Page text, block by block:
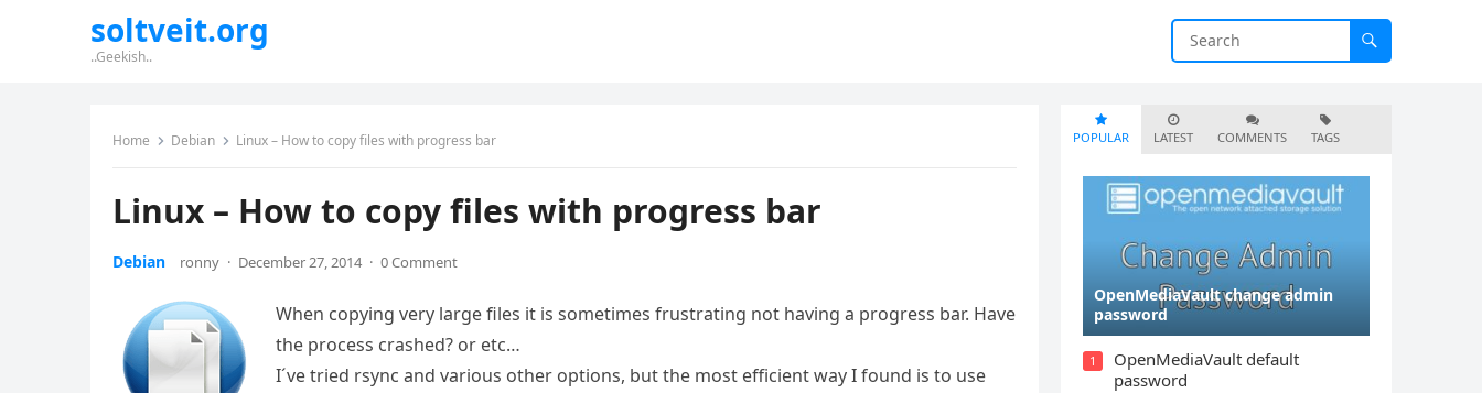
soltveit.org
..Geekish..
Home Debian Linux – How to copy files with progress bar
Linux – How to copy files with progress bar
Debian ronny · December 27, 2014 · 0 Comment
When copying very large files it is sometimes frustrating not having a progress bar. Have
the process crashed? or etc…
I´ve tried rsync and various other options, but the most efficient way I found is to use
POPULAR LATEST COMMENTS TAGS
OpenMediaVault change admin
password
1
OpenMediaVault default
password